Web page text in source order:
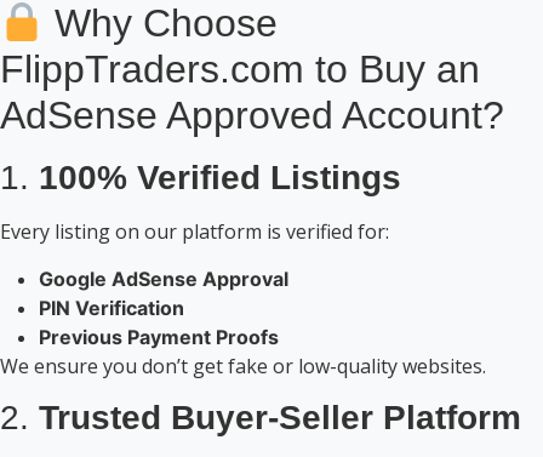
Why Choose
FlippTraders.com to Buy an
AdSense Approved Account?
1. 100% Verified Listings
Every listing on our platform is verified for:
Google AdSense Approval
PIN Verification
Previous Payment Proofs
We ensure you don’t get fake or low-quality websites.
2. Trusted Buyer-Seller Platform